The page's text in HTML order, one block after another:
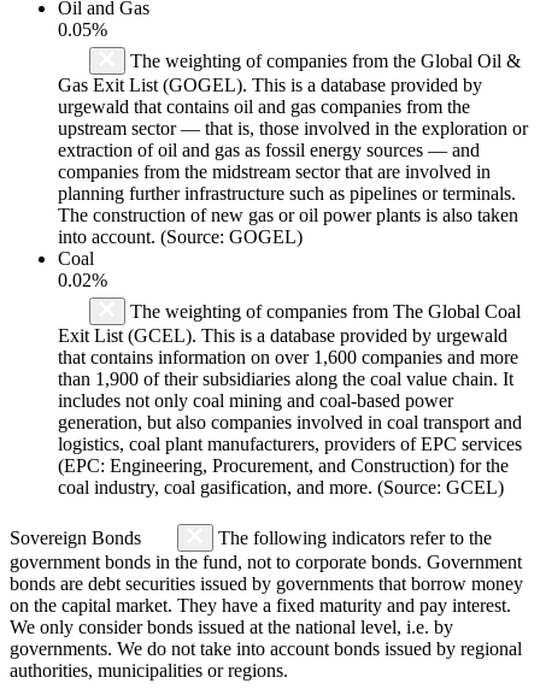
Oil and Gas
0.05%
The weighting of companies from the Global Oil &
Gas Exit List (GOGEL). This is a database provided by
urgewald that contains oil and gas companies from the
upstream sector — that is, those involved in the exploration or
extraction of oil and gas as fossil energy sources — and
companies from the midstream sector that are involved in
planning further infrastructure such as pipelines or terminals.
The construction of new gas or oil power plants is also taken
into account. (Source: GOGEL)
Coal
0.02%
The weighting of companies from The Global Coal
Exit List (GCEL). This is a database provided by urgewald
that contains information on over 1,600 companies and more
than 1,900 of their subsidiaries along the coal value chain. It
includes not only coal mining and coal-based power
generation, but also companies involved in coal transport and
logistics, coal plant manufacturers, providers of EPC services
(EPC: Engineering, Procurement, and Construction) for the
coal industry, coal gasification, and more. (Source: GCEL)
Sovereign Bonds
The following indicators refer to the
government bonds in the fund, not to corporate bonds. Government
bonds are debt securities issued by governments that borrow money
on the capital market. They have a fixed maturity and pay interest.
We only consider bonds issued at the national level, i.e. by
governments. We do not take into account bonds issued by regional
authorities, municipalities or regions.